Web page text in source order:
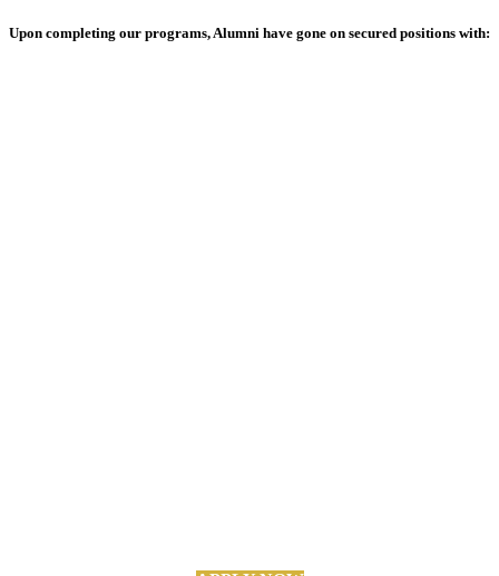
Upon completing our programs, Alumni have gone on secured positions with: